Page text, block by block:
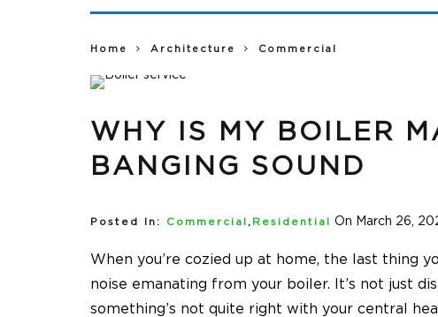
Home Architecture Commercial
WHY IS MY BOILER
BANGING SOUND
Posted In: Commercial , Residential On March 26,
When you’re cozied up at home, the last thing
noise emanating from your boiler. It’s not just
something’s not quite right with your central